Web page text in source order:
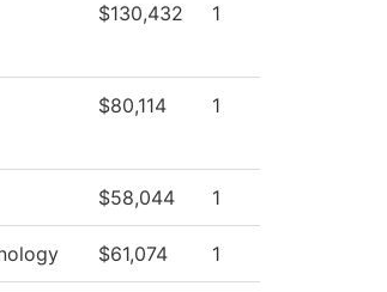
$130,432 1
$80,114 1
$58,044 1
$61,074 1